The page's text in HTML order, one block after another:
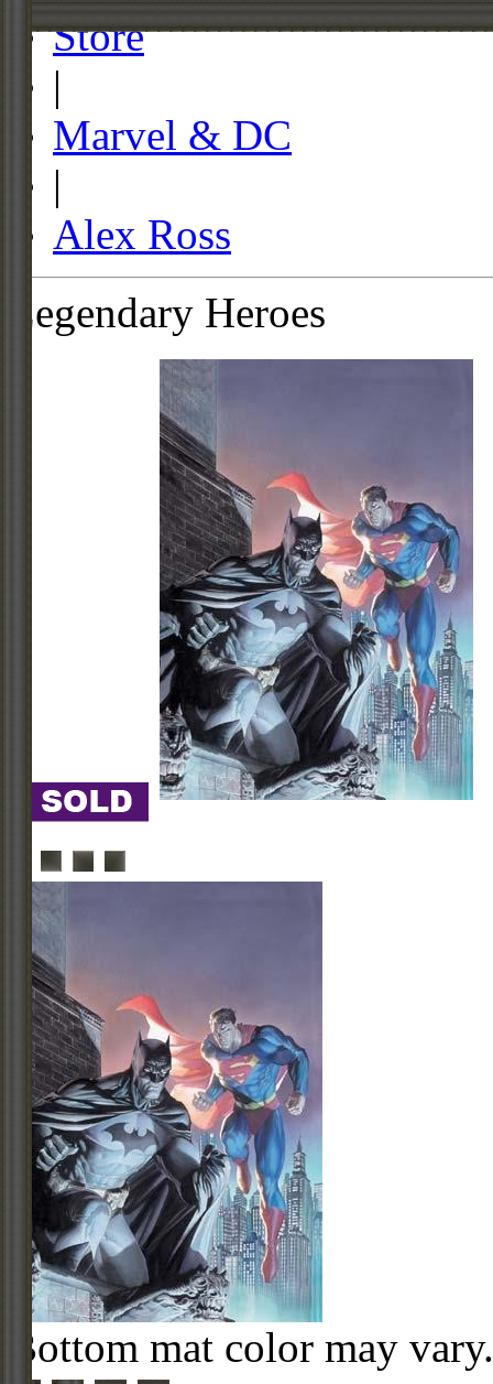
Store
|
Marvel & DC
|
Alex Ross
Legendary Heroes
Bottom mat color may vary.